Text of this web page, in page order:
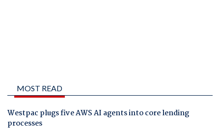
MOST READ
Westpac plugs five AWS AI agents into core lending
processes